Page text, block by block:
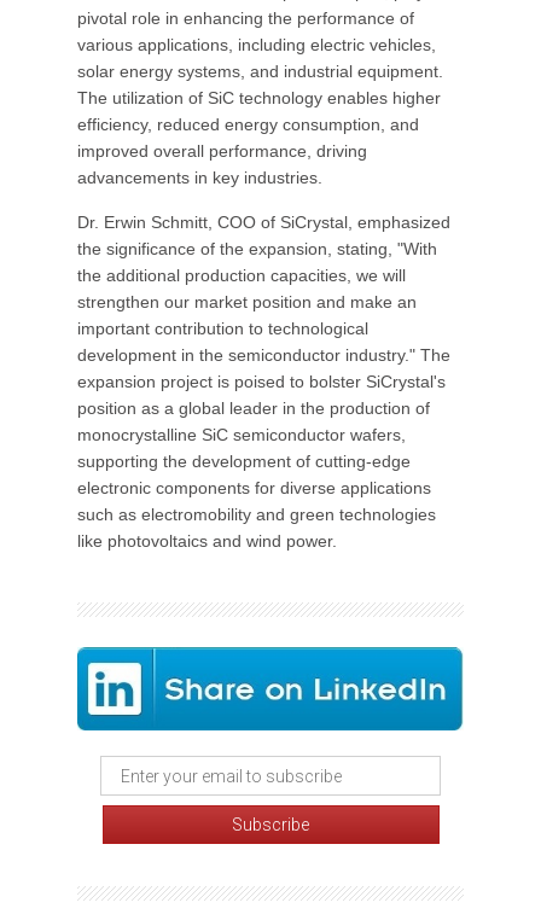
pivotal role in enhancing the performance of
various applications, including electric vehicles,
solar energy systems, and industrial equipment.
The utilization of SiC technology enables higher
efficiency, reduced energy consumption, and
improved overall performance, driving
advancements in key industries.
Dr. Erwin Schmitt, COO of SiCrystal, emphasized
the significance of the expansion, stating, "With
the additional production capacities, we will
strengthen our market position and make an
important contribution to technological
development in the semiconductor industry." The
expansion project is poised to bolster SiCrystal's
position as a global leader in the production of
monocrystalline SiC semiconductor wafers,
supporting the development of cutting-edge
electronic components for diverse applications
such as electromobility and green technologies
like photovoltaics and wind power.